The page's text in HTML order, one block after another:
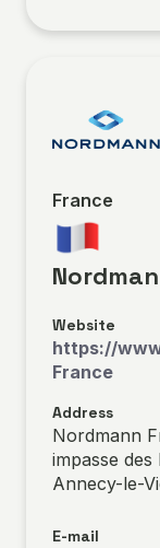
France
Website
https://
France
Address
Nordmann
impasse
Annecy-le-
E-mail